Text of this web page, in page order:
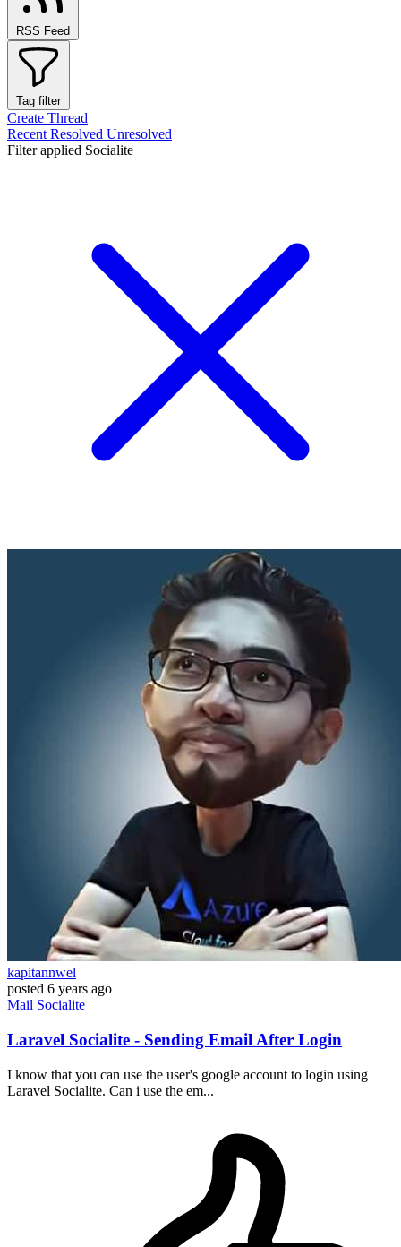
RSS Feed
Tag filter
Create Thread
Recent Resolved Unresolved
Filter applied Socialite
kapitannwel
posted 6 years ago
Mail Socialite
Laravel Socialite - Sending Email After Login
I know that you can use the user's google account to login using
Laravel Socialite. Can i use the em...